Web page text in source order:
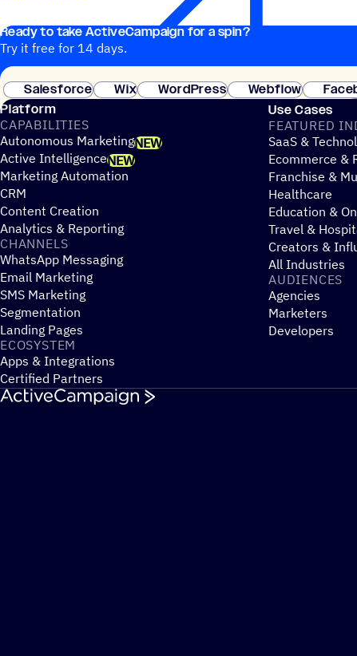
Ready to take ActiveCampaign for a spin?
Try it free for 14 days.
Salesforce
Wix WordPress Webflow
Platform
CAPABILITIES
Autonomous MarketingNEW
Active IntelligenceNEW
Marketing Automation
CRM
Content Creation
Analytics & Reporting
CHANNELS
WhatsApp Messaging
Email Marketing
SMS Marketing
Segmentation
Landing Pages
ECOSYSTEM
Apps & Integrations
Certified Partners
Use Cases
FEATURED
SaaS &
Ecommerce &
Franchise &
Healthcare
Education &
Travel &
Creators &
All Industries
AUDIENCES
Agencies
Marketers
Developers